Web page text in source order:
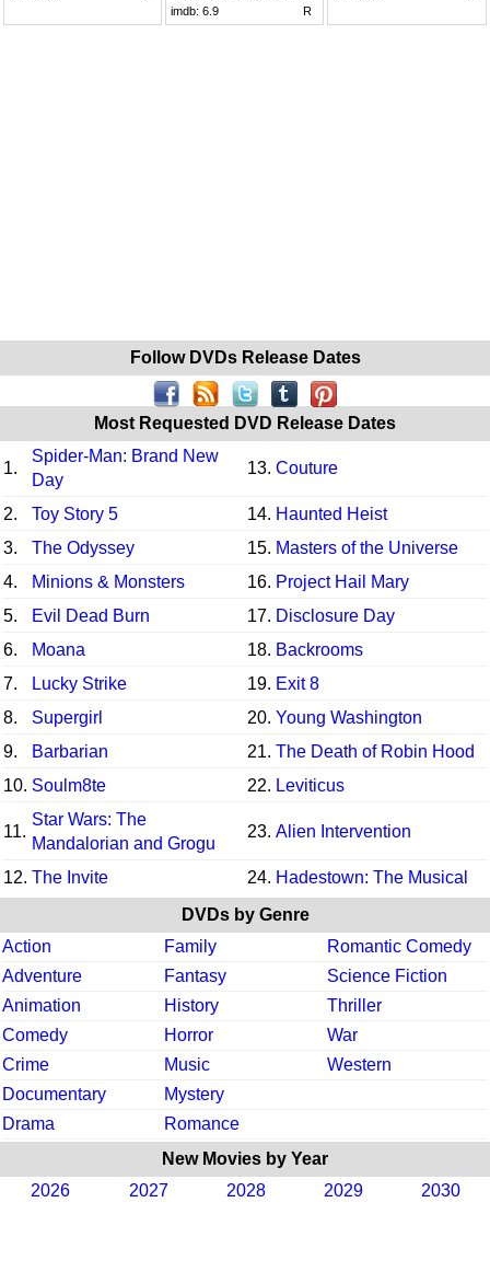
imdb: 6.9 R
Follow DVDs Release Dates
Most Requested DVD Release Dates
1.
Spider-Man: Brand New
Day
13. Couture
2. Toy Story 5 14. Haunted Heist
3.
The Odyssey 15. Masters of the Universe
4.
Minions & Monsters 16. Project Hail Mary
5.
Evil Dead Burn 17. Disclosure Day
6.
Moana 18. Backrooms
7.
Lucky Strike 19. Exit 8
8.
Supergirl 20. Young Washington
9.
Barbarian 21. The Death of Robin Hood
10. Soulm8te 22. Leviticus
11.
Star Wars: The
Mandalorian and Grogu
23. Alien Intervention
12. The Invite 24. Hadestown: The Musical
DVDs by Genre
Action
Family
Romantic Comedy
Adventure
Fantasy
Science Fiction
Animation
History
Thriller
Comedy
Horror
War
Crime
Music
Western
Documentary
Mystery
Drama
Romance
New Movies by Year
2026
2027 2028 2029 2030